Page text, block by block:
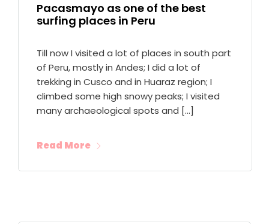
Pacasmayo as one of the best
surfing places in Peru
Till now I visited a lot of places in south part
of Peru, mostly in Andes; I did a lot of
trekking in Cusco and in Huaraz region; I
climbed some high snowy peaks; I visited
many archaeological spots and […]
Read More